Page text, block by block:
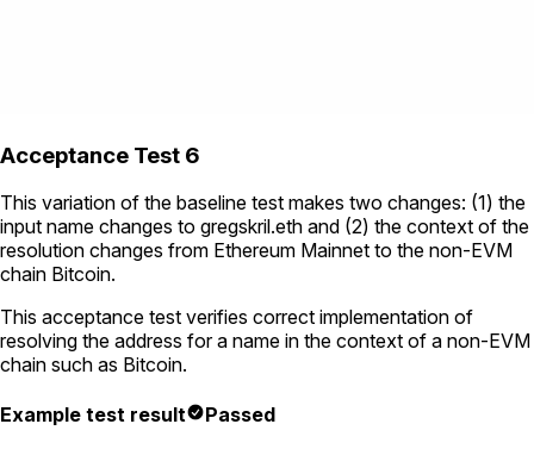
Acceptance Test 6
This variation of the baseline test makes two changes: (1) the
input name changes to gregskril.eth and (2) the context of the
resolution changes from Ethereum Mainnet to the non-EVM
chain Bitcoin.
This acceptance test verifies correct implementation of
resolving the address for a name in the context of a non-EVM
chain such as Bitcoin.
Example test result Passed